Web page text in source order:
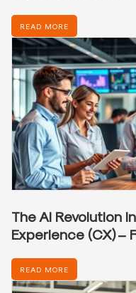
READ MORE
The AI Revolution
Experience (CX) –
READ MORE